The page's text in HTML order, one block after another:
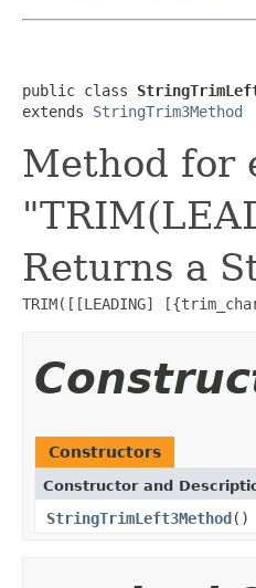
public class
extends StringTrim3Method
Method for
Returns a
TRIM([[LEADING]
Constructors
Constructor and
StringTrimLeft3Method()